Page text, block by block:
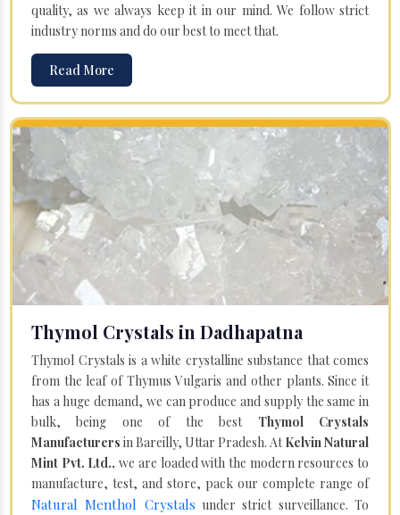
quality, as we always keep it in our mind. We follow strict
industry norms and do our best to meet that.
Read More
Thymol Crystals in Dadhapatna
Thymol Crystals is a white crystalline substance that comes
from the leaf of Thymus Vulgaris and other plants. Since it
has a huge demand, we can produce and supply the same in
bulk, being one of the best Thymol Crystals
Manufacturers in Bareilly, Uttar Pradesh. AtKelvin Natural
Mint Pvt. Ltd., we are loaded with the modern resources to
manufacture, test, and store, pack our complete range of
Natural Menthol Crystals under strict surveillance. To